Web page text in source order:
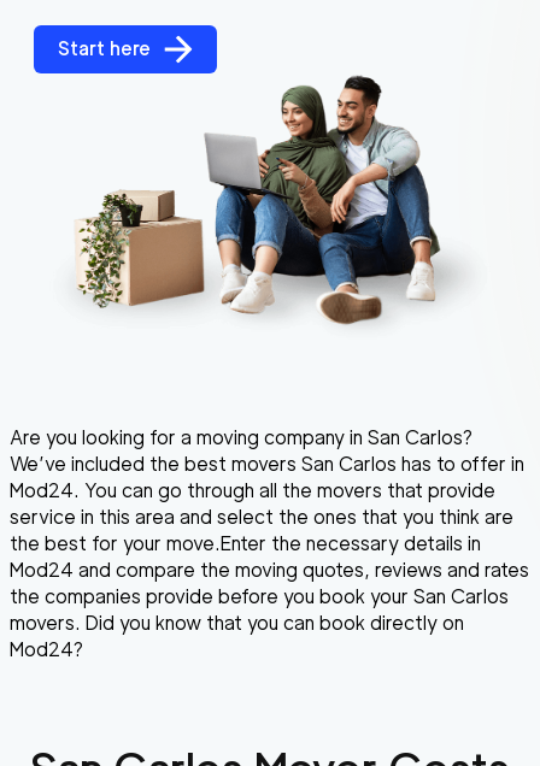
Start here
Are you looking for a moving company in San Carlos?
We’ve included the best movers San Carlos has to offer in
Mod24. You can go through all the movers that provide
service in this area and select the ones that you think are
the best for your move.Enter the necessary details in
Mod24 and compare the moving quotes, reviews and rates
the companies provide before you book your San Carlos
movers. Did you know that you can book directly on
Mod24?